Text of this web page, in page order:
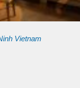
Vietnam